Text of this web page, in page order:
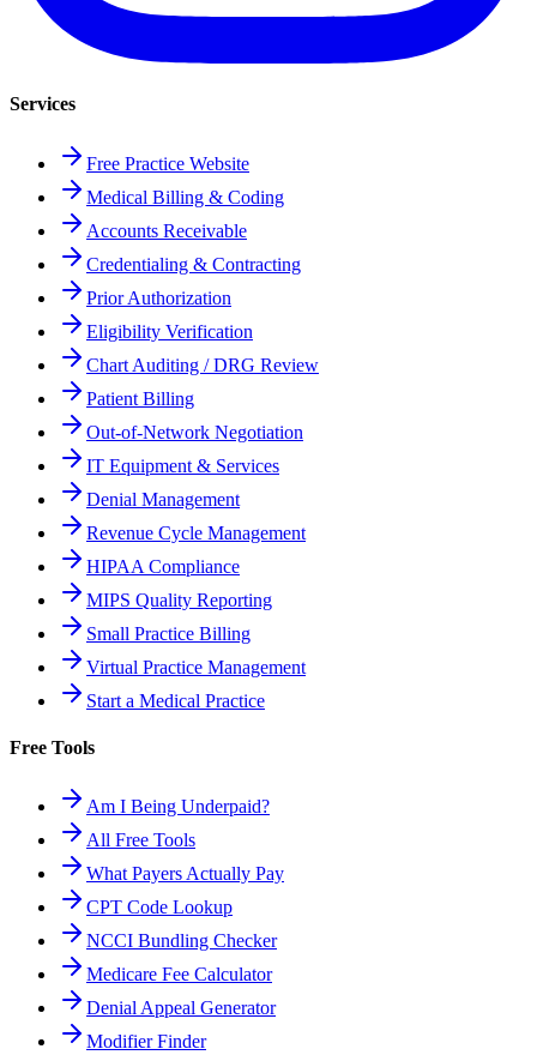
Services
Free Practice Website
Medical Billing & Coding
Accounts Receivable
Credentialing & Contracting
Prior Authorization
Eligibility Verification
Chart Auditing / DRG Review
Patient Billing
Out-of-Network Negotiation
IT Equipment & Services
Denial Management
Revenue Cycle Management
HIPAA Compliance
MIPS Quality Reporting
Small Practice Billing
Virtual Practice Management
Start a Medical Practice
Free Tools
Am I Being Underpaid?
All Free Tools
What Payers Actually Pay
CPT Code Lookup
NCCI Bundling Checker
Medicare Fee Calculator
Denial Appeal Generator
Modifier Finder